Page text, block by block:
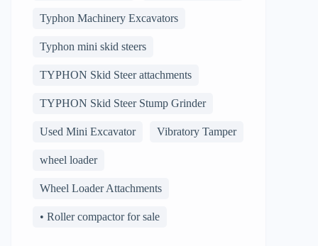
Typhon Machinery Excavators
Typhon mini skid steers
TYPHON Skid Steer attachments
TYPHON Skid Steer Stump Grinder
Used Mini Excavator Vibratory Tamper
wheel loader
Wheel Loader Attachments
• Roller compactor for sale